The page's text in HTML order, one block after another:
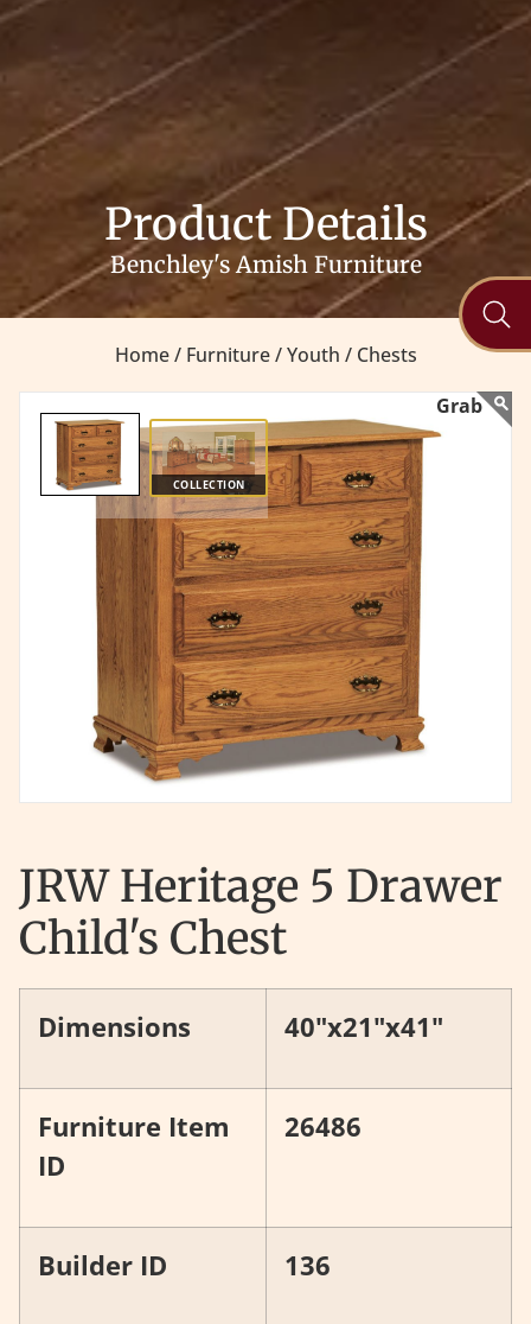
Product Details
Benchley's Amish Furniture
Home / Furniture / Youth / Chests
COLLECTION
JRW Heritage 5 Drawer
Child's Chest
Dimensions 40"x21"x41"
Furniture Item
ID
26486
Builder ID 136